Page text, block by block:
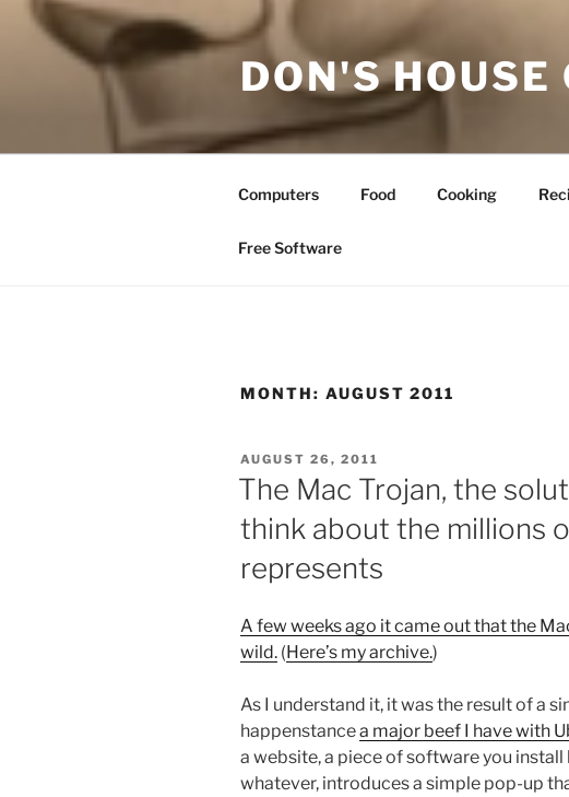
Skip
DON'S
Computers Food Cooking
Free Software
MONTH: AUGUST 2011
POSTED
ON
AUGUST 26, 2011
The Mac Trojan, the
think about the millions
represents
A few weeks ago it came out that the
wild. (Here’s my archive.)
As I understand it, it was the result of a
happenstancea major beef I have with
a website, a piece of software you
whatever, introduces a simple pop-up